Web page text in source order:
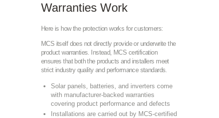
Warranties Work
Here is how the protection works for customers:
MCS itself does not directly provide or underwrite the
product warranties. Instead, MCS certification
ensures that both the products and installers meet
strict industry quality and performance standards.
Solar panels, batteries, and inverters come
with manufacturer-backed warranties
covering product performance and defects
Installations are carried out by MCS-certified